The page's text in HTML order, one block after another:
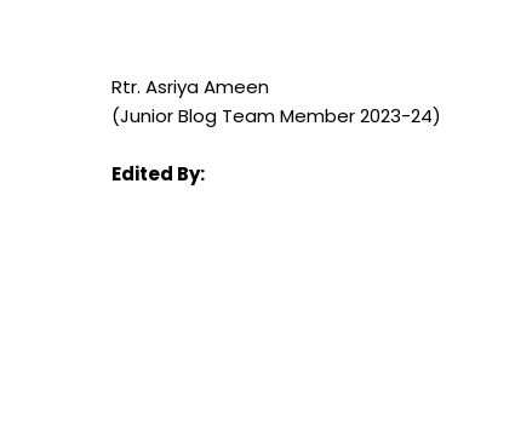
Rtr. Asriya Ameen
(Junior Blog Team Member 2023-24)
Edited By: